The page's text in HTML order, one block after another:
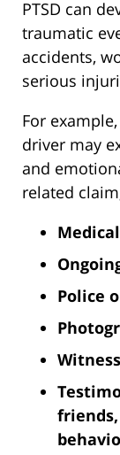
PTSD can
traumatic
accidents,
serious
For
driver may
and
related
Police